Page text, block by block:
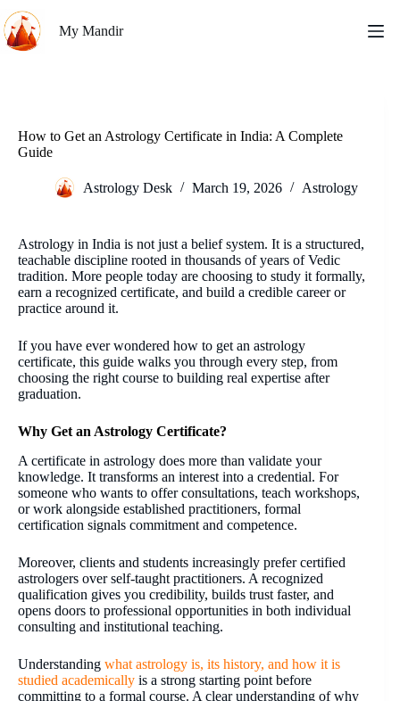
to
content
My Mandir
How to Get an Astrology Certificate in India: A Complete
Guide
Astrology Desk March 19, 2026 Astrology
Astrology in India is not just a belief system. It is a structured,
teachable discipline rooted in thousands of years of Vedic
tradition. More people today are choosing to study it formally,
earn a recognized certificate, and build a credible career or
practice around it.
If you have ever wondered how to get an astrology
certificate, this guide walks you through every step, from
choosing the right course to building real expertise after
graduation.
Why Get an Astrology Certificate?
A certificate in astrology does more than validate your
knowledge. It transforms an interest into a credential. For
someone who wants to offer consultations, teach workshops,
or work alongside established practitioners, formal
certification signals commitment and competence.
Moreover, clients and students increasingly prefer certified
astrologers over self-taught practitioners. A recognized
qualification gives you credibility, builds trust faster, and
opens doors to professional opportunities in both individual
consulting and institutional teaching.
Understanding what astrology is, its history, and how it is
studied academically is a strong starting point before
committing to a formal course. A clear understanding of why